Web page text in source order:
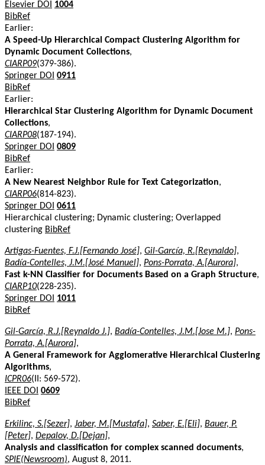
Elsevier DOI
1004
BibRef
Earlier:
A Speed-Up Hierarchical Compact Clustering Algorithm for
Dynamic Document Collections,
CIARP09(379-386).
Springer DOI 0911
BibRef
Earlier:
Hierarchical Star Clustering Algorithm for Dynamic Document
Collections,
CIARP08(187-194).
Springer DOI 0809
BibRef
Earlier:
A New Nearest Neighbor Rule for Text Categorization,
CIARP06(814-823).
Springer DOI 0611
Hierarchical clustering; Dynamic clustering; Overlapped
clustering BibRef
Artigas-Fuentes, F.J.[Fernando José], Gil-García, R.[Reynaldo],
Badía-Contelles, J.M.[José Manuel], Pons-Porrata, A.[Aurora],
Fast k-NN Classifier for Documents Based on a Graph Structure,
CIARP10(228-235).
Springer DOI
1011
BibRef
Gil-García, R.J.[Reynaldo J.], Badía-Contelles, J.M.[Jose M.], Pons-
Porrata, A.[Aurora],
A General Framework for Agglomerative Hierarchical Clustering
Algorithms,
ICPR06(II: 569-572).
IEEE DOI 0609
BibRef
Erkilinc, S.[Sezer], Jaber, M.[Mustafa], Saber, E.[Eli], Bauer, P.
[Peter], Depalov, D.[Dejan],
Analysis and classification for complex scanned documents,
SPIE(Newsroom), August 8, 2011.